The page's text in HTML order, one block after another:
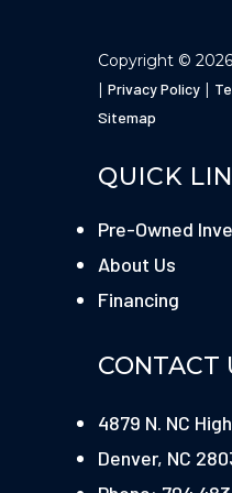
Copyright ©
| Privacy Policy |
Sitemap
QUICK
Pre-Owned
About Us
Financing
CONTACT
4879 N. NC
Denver, NC